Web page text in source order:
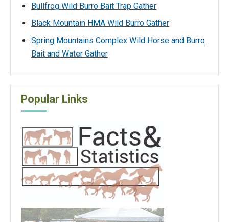
Bullfrog Wild Burro Bait Trap Gather
Black Mountain HMA Wild Burro Gather
Spring Mountains Complex Wild Horse and Burro
Bait and Water Gather
Popular Links